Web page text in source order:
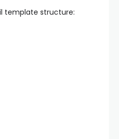
template structure: